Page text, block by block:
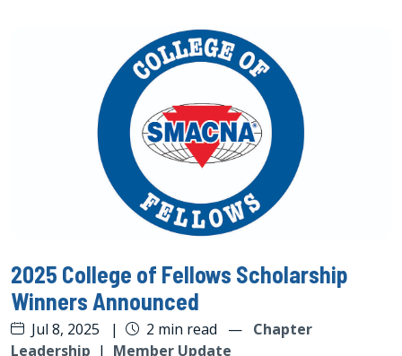
2025 College of Fellows Scholarship
Winners Announced
Jul 8, 2025 | 2 min read — Chapter
Leadership | Member Update